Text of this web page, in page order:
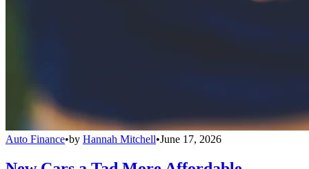
Auto Finance•by Hannah Mitchell•June 17, 2026